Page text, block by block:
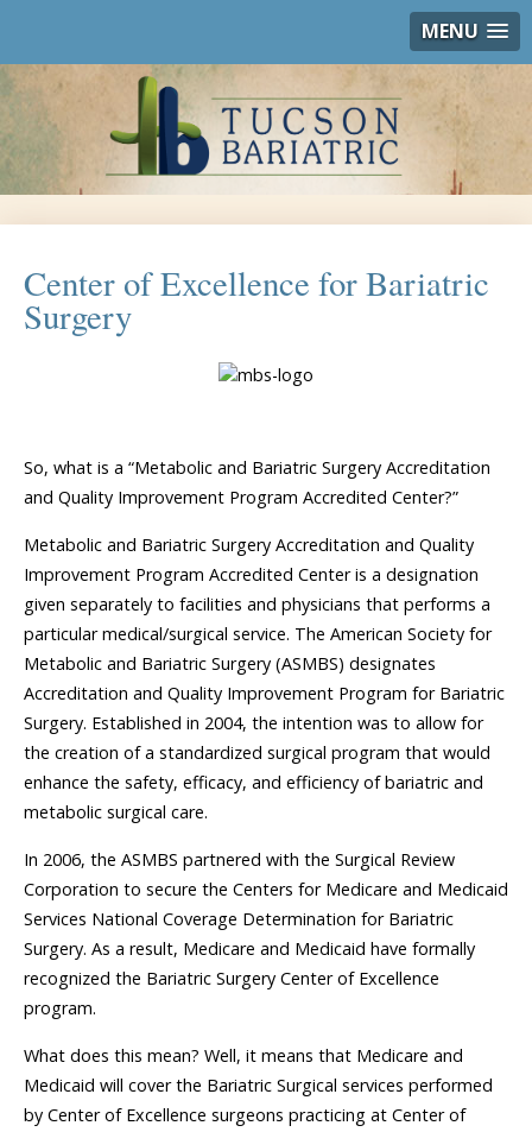
MENU
Center of Excellence for Bariatric
Surgery
So, what is a “Metabolic and Bariatric Surgery Accreditation
and Quality Improvement Program Accredited Center?”
Metabolic and Bariatric Surgery Accreditation and Quality
Improvement Program Accredited Center is a designation
given separately to facilities and physicians that performs a
particular medical/surgical service. The American Society for
Metabolic and Bariatric Surgery (ASMBS) designates
Accreditation and Quality Improvement Program for Bariatric
Surgery. Established in 2004, the intention was to allow for
the creation of a standardized surgical program that would
enhance the safety, efficacy, and efficiency of bariatric and
metabolic surgical care.
In 2006, the ASMBS partnered with the Surgical Review
Corporation to secure the Centers for Medicare and Medicaid
Services National Coverage Determination for Bariatric
Surgery. As a result, Medicare and Medicaid have formally
recognized the Bariatric Surgery Center of Excellence
program.
What does this mean? Well, it means that Medicare and
Medicaid will cover the Bariatric Surgical services performed
by Center of Excellence surgeons practicing at Center of